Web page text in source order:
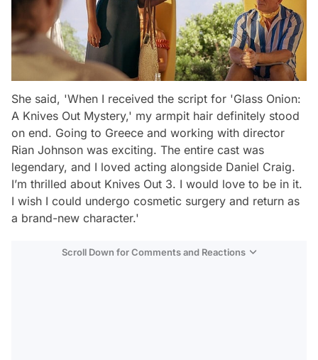
She said, 'When I received the script for 'Glass Onion:
A Knives Out Mystery,' my armpit hair definitely stood
on end. Going to Greece and working with director
Rian Johnson was exciting. The entire cast was
legendary, and I loved acting alongside Daniel Craig.
I’m thrilled about Knives Out 3. I would love to be in it.
I wish I could undergo cosmetic surgery and return as
a brand-new character.'
Scroll Down for Comments and Reactions